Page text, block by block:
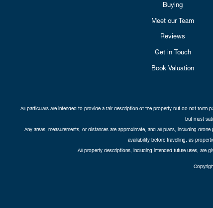
Buying
Meet our Team
Reviews
Get in Touch
Book Valuation
All particulars are intended to provide a fair description of the property but do not form
but must
Any areas, measurements, or distances are approximate, and all plans, including
availability before travelling, as
All property descriptions, including intended future uses, are